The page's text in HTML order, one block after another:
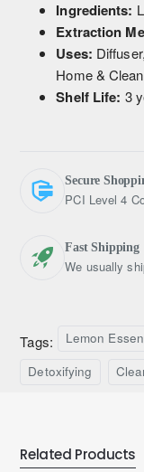
Ingredients:
Extraction
Uses:
Home &
Shelf Life: 3
Secure
PCI Level 4
Fast Shipping
We usually
Tags: Lemon
Detoxifying
Related Products